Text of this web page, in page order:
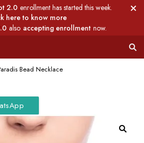
2.0 enrollment has started this week.
here to know more
also accepting enrollment now.
Bead Necklace